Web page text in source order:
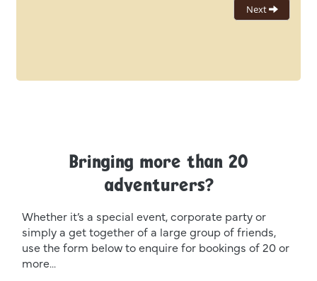
Bringing more than 20
adventurers?
Whether it’s a special event, corporate party or
simply a get together of a large group of friends,
use the form below to enquire for bookings of 20 or
more...